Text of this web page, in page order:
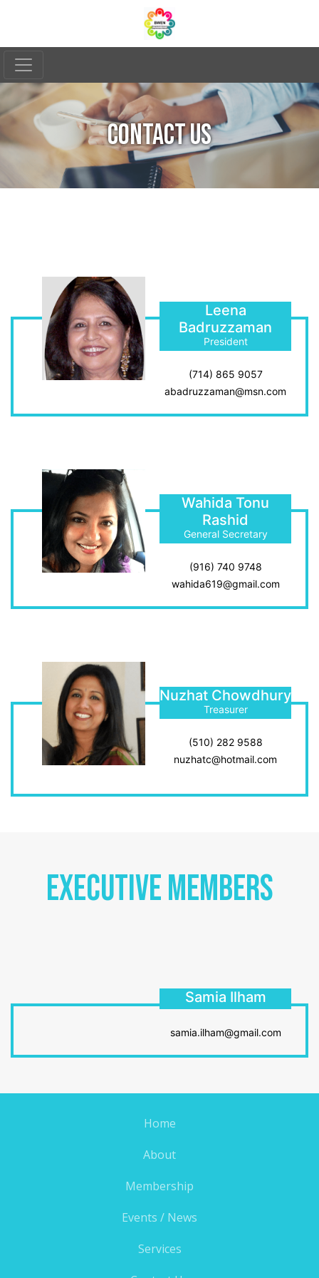
CONTACT US
Leena
Badruzzaman
President
(714) 865 9057
abadruzzaman@msn.com
Wahida Tonu
Rashid
General Secretary
(916) 740 9748
wahida619@gmail.com
Nuzhat Chowdhury
Treasurer
(510) 282 9588
nuzhatc@hotmail.com
Executive Members
Samia Ilham
samia.ilham@gmail.com
Home
About
Membership
Events / News
Services